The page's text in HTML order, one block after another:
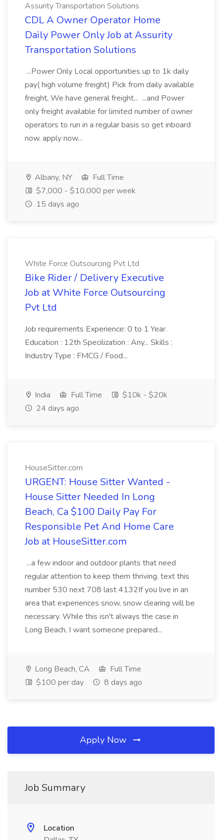
Assurity Transportation Solutions
CDL A Owner Operator Home
Daily Power Only Job at Assurity
Transportation Solutions
...Power Only Local opportunities up to 1k daily
pay( high volume freight) Pick from daily available
freight, We have general freight... ...and Power
only freight available for limited number of owner
operators to run in a regular basis so get inboard
now. apply now...
Albany, NY
Full Time
$7,000 - $10,000 per week
15 days ago
White Force Outsourcing Pvt Ltd
Bike Rider / Delivery Executive
Job at White Force Outsourcing
Pvt Ltd
Job requirements Experience: 0 to 1 Year.
Education : 12th Specilization : Any... Skills :
Industry Type : FMCG / Food...
India Full Time
$10k - $20k
24 days ago
HouseSitter.com
URGENT: House Sitter Wanted -
House Sitter Needed In Long
Beach, Ca $100 Daily Pay For
Responsible Pet And Home Care
Job at HouseSitter.com
...a few indoor and outdoor plants that need
regular attention to keep them thriving. text this
number 530 next 708 last 4132If you live in an
area that experiences snow, snow clearing will be
necessary. While this isn't always the case in
Long Beach, I want someone prepared...
Long Beach, CA
Full Time
$100 per day
8 days ago
Apply Now
Job Summary
Location